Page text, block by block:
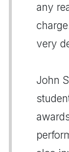
any
very
John